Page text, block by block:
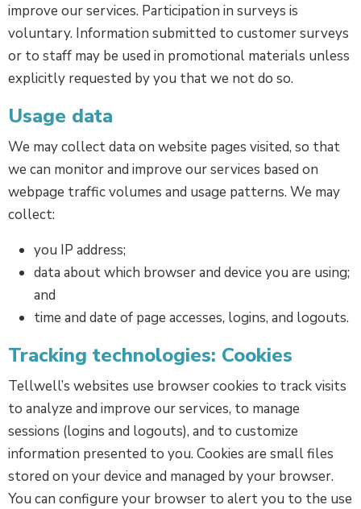
improve our services. Participation in surveys is
voluntary. Information submitted to customer surveys
or to staff may be used in promotional materials unless
explicitly requested by you that we not do so.
Usage data
We may collect data on website pages visited, so that
we can monitor and improve our services based on
webpage traffic volumes and usage patterns. We may
collect:
you IP address;
data about which browser and device you are using;
and
time and date of page accesses, logins, and logouts.
Tracking technologies: Cookies
Tellwell’s websites use browser cookies to track visits
to analyze and improve our services, to manage
sessions (logins and logouts), and to customize
information presented to you. Cookies are small files
stored on your device and managed by your browser.
You can configure your browser to alert you to the use